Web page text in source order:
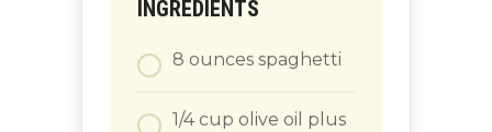
INGREDIENTS
8 ounces spaghetti
1/4 cup olive oil plus